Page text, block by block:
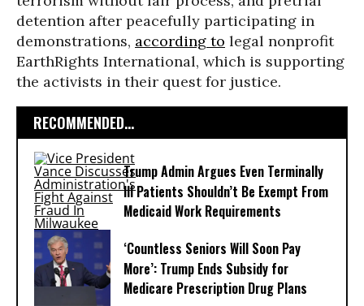
detention after peacefully participating in
demonstrations, according to legal nonprofit
EarthRights International, which is supporting
the activists in their quest for justice.
RECOMMENDED...
Trump Admin Argues Even Terminally
Ill Patients Shouldn’t Be Exempt From
Medicaid Work Requirements
‘Countless Seniors Will Soon Pay
More’: Trump Ends Subsidy for
Medicare Prescription Drug Plans